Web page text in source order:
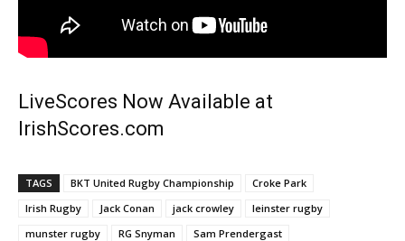
LiveScores Now Available at
IrishScores.com
TAGS BKT United Rugby Championship
Croke Park
Irish Rugby
Jack Conan jack crowley
leinster rugby
munster rugby
RG Snyman
Sam Prendergast